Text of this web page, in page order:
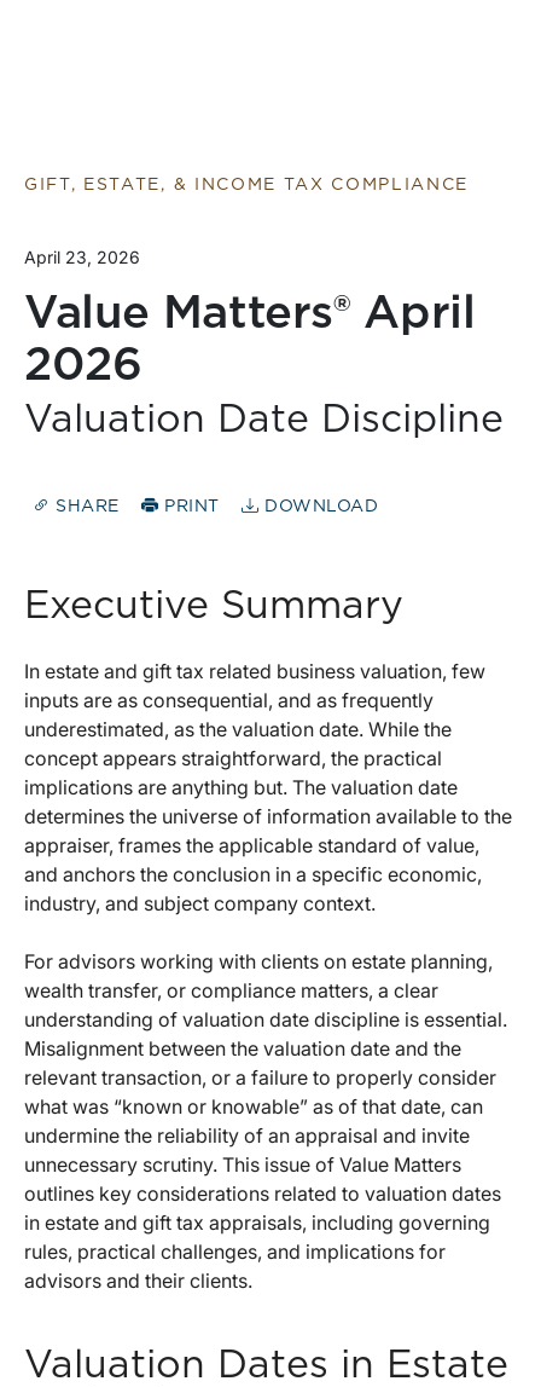
GIFT, ESTATE, & INCOME TAX COMPLIANCE
April 23, 2026
Value Matters® April
2026
Valuation Date Discipline
SHARE PRINT DOWNLOAD
Executive Summary
In estate and gift tax related business valuation, few
inputs are as consequential, and as frequently
underestimated, as the valuation date. While the
concept appears straightforward, the practical
implications are anything but. The valuation date
determines the universe of information available to the
appraiser, frames the applicable standard of value,
and anchors the conclusion in a specific economic,
industry, and subject company context.
For advisors working with clients on estate planning,
wealth transfer, or compliance matters, a clear
understanding of valuation date discipline is essential.
Misalignment between the valuation date and the
relevant transaction, or a failure to properly consider
what was “known or knowable” as of that date, can
undermine the reliability of an appraisal and invite
unnecessary scrutiny. This issue of Value Matters
outlines key considerations related to valuation dates
in estate and gift tax appraisals, including governing
rules, practical challenges, and implications for
advisors and their clients.
Valuation Dates in Estate